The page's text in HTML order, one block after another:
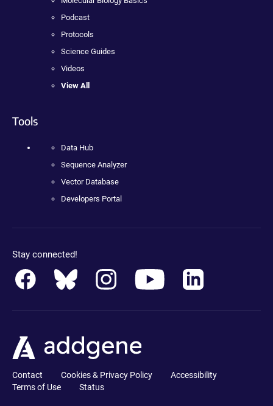
Podcast
Protocols
Science Guides
Videos
View All
Tools
Data Hub
Sequence Analyzer
Vector Database
Developers Portal
Stay connected!
Contact Cookies & Privacy Policy
Accessibility
Terms of Use
Status